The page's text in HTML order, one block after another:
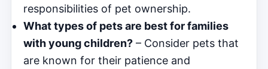
responsibilities of pet ownership.
What types of pets are best for families
with young children? – Consider pets that
are known for their patience and